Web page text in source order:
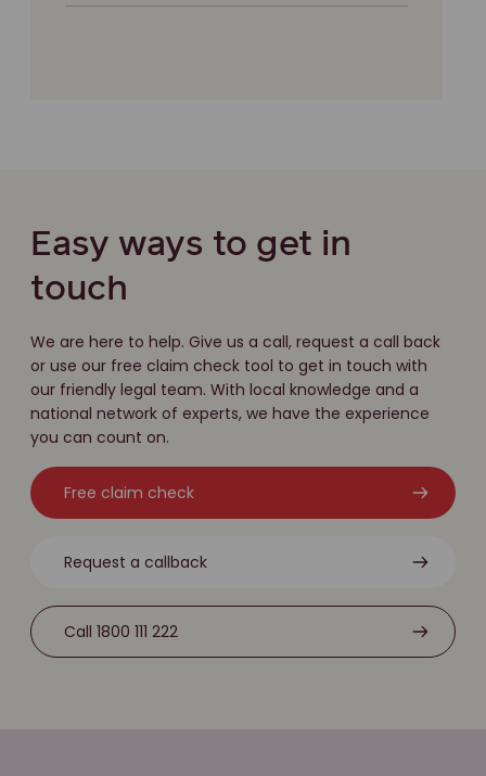
Easy ways to get in
touch
We are here to help. Give us a call, request a call back
or use our free claim check tool to get in touch with
our friendly legal team. With local knowledge and a
national network of experts, we have the experience
you can count on.
Free claim check
Request a callback
Call 1800 111 222